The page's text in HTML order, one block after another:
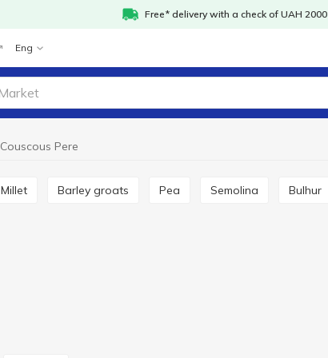
Free* delivery with a check of UAH 2000
Eng
Couscous Pere
Millet Barley groats Pea Semolina Bulhur